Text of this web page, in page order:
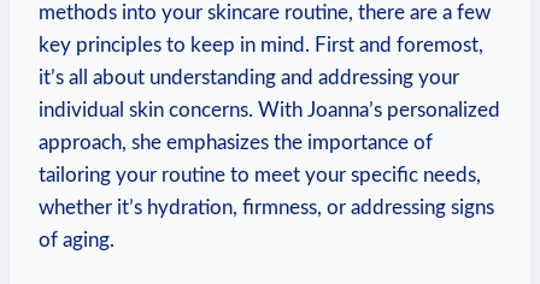
methods into your skincare routine, there are a few
key principles to keep in mind. First and foremost,
it’s all about understanding and addressing your
individual skin concerns. With Joanna’s personalized
approach, she emphasizes the importance of
tailoring your routine to meet your specific needs,
whether it’s hydration, firmness, or addressing signs
of aging.